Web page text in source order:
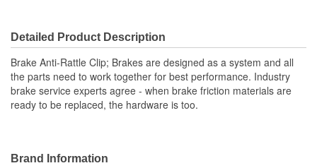
Detailed Product Description
Brake Anti-Rattle Clip; Brakes are designed as a system and all
the parts need to work together for best performance. Industry
brake service experts agree - when brake friction materials are
ready to be replaced, the hardware is too.
Brand Information